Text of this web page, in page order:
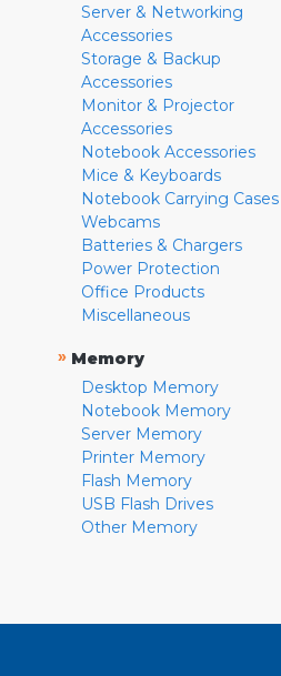
Server & Networking
Accessories
Storage & Backup
Accessories
Monitor & Projector
Accessories
Notebook Accessories
Mice & Keyboards
Notebook Carrying Cases
Webcams
Batteries & Chargers
Power Protection
Office Products
Miscellaneous
» Memory
Desktop Memory
Notebook Memory
Server Memory
Printer Memory
Flash Memory
USB Flash Drives
Other Memory